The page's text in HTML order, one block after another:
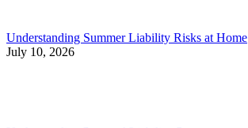
Understanding Summer Liability Risks at Home
July 10, 2026